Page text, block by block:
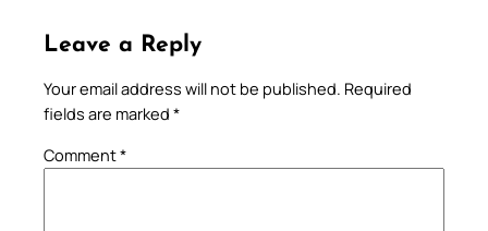
Leave a Reply
Your email address will not be published. Required
fields are marked *
Comment*